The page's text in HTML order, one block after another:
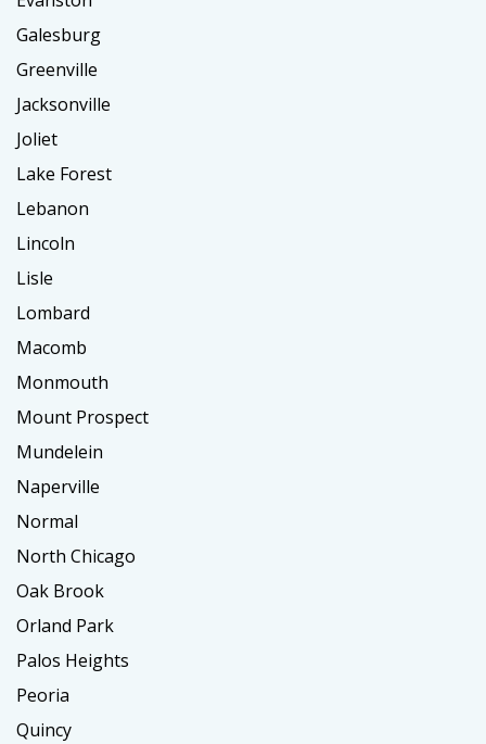
Galesburg
Greenville
Jacksonville
Joliet
Lake Forest
Lebanon
Lincoln
Lisle
Lombard
Macomb
Monmouth
Mount Prospect
Mundelein
Naperville
Normal
North Chicago
Oak Brook
Orland Park
Palos Heights
Peoria
Quincy